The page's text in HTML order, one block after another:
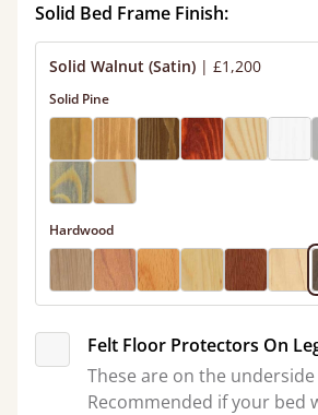
Solid Bed Frame Finish:
Solid Walnut (Satin) | £1,200
Solid Pine
Hardwood
Felt Floor Protectors On
These are on the
Recommended if your bed